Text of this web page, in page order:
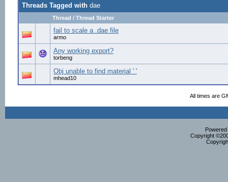
Threads Tagged with dae
Thread / Thread Starter
fail to scale a .dae file
armo
Any working export?
torbeng
Obj unable to find material ' '
mhead10
All times are
Copyright